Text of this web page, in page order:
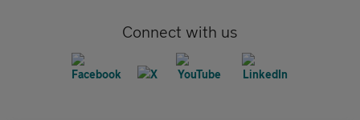
Connect with us